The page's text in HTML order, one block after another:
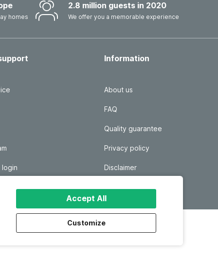
Accept All
Customize
homes
2.8 million guests in 2020
We offer you a memorable experience
Information
About us
FAQ
Quality guarantee
Privacy policy
Disclaimer